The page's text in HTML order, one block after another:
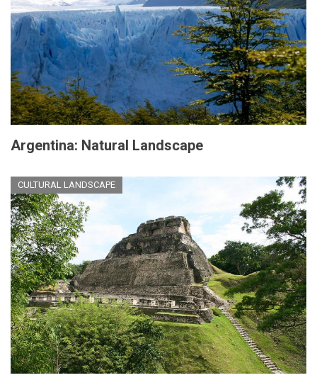
Argentina: Natural Landscape
CULTURAL LANDSCAPE